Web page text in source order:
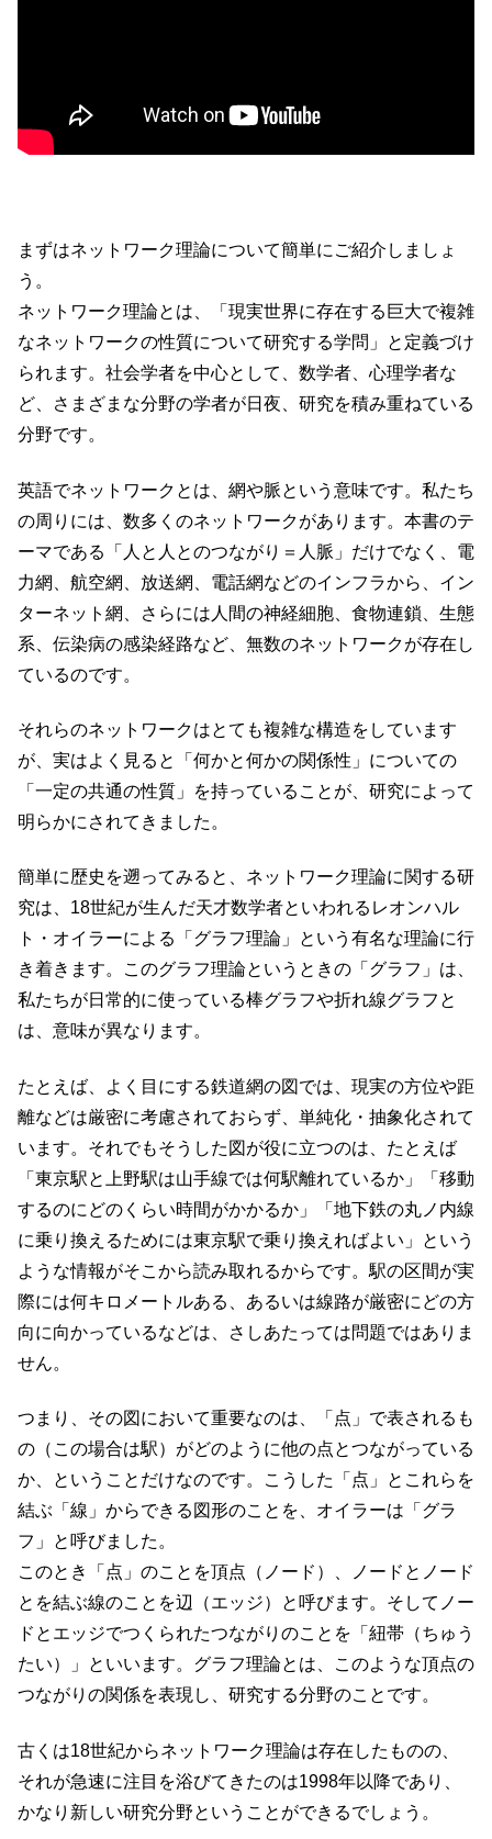
まずはネットワーク理論について簡単にご紹介しましょ
う。
ネットワーク理論とは、「現実世界に存在する巨大で複雑
なネットワークの性質について研究する学問」と定義づけ
られます。社会学者を中心として、数学者、心理学者な
ど、さまざまな分野の学者が日夜、研究を積み重ねている
分野です。
英語でネットワークとは、網や脈という意味です。私たち
の周りには、数多くのネットワークがあります。本書のテ
ーマである「人と人とのつながり＝人脈」だけでなく、電
力網、航空網、放送網、電話網などのインフラから、イン
ターネット網、さらには人間の神経細胞、食物連鎖、生態
系、伝染病の感染経路など、無数のネットワークが存在し
ているのです。
それらのネットワークはとても複雑な構造をしています
が、実はよく見ると「何かと何かの関係性」についての
「一定の共通の性質」を持っていることが、研究によって
明らかにされてきました。
簡単に歴史を遡ってみると、ネットワーク理論に関する研
究は、18世紀が生んだ天才数学者といわれるレオンハル
ト・オイラーによる「グラフ理論」という有名な理論に行
き着きます。このグラフ理論というときの「グラフ」は、
私たちが日常的に使っている棒グラフや折れ線グラフと
は、意味が異なります。
たとえば、よく目にする鉄道網の図では、現実の方位や距
離などは厳密に考慮されておらず、単純化・抽象化されて
います。それでもそうした図が役に立つのは、たとえば
「東京駅と上野駅は山手線では何駅離れているか」「移動
するのにどのくらい時間がかかるか」「地下鉄の丸ノ内線
に乗り換えるためには東京駅で乗り換えればよい」という
ような情報がそこから読み取れるからです。駅の区間が実
際には何キロメートルある、あるいは線路が厳密にどの方
向に向かっているなどは、さしあたっては問題ではありま
せん。
つまり、その図において重要なのは、「点」で表されるも
の（この場合は駅）がどのように他の点とつながっている
か、ということだけなのです。こうした「点」とこれらを
結ぶ「線」からできる図形のことを、オイラーは「グラ
フ」と呼びました。
このとき「点」のことを頂点（ノード）、ノードとノード
とを結ぶ線のことを辺（エッジ）と呼びます。そしてノー
ドとエッジでつくられたつながりのことを「紐帯（ちゅう
たい）」といいます。グラフ理論とは、このような頂点の
つながりの関係を表現し、研究する分野のことです。
古くは18世紀からネットワーク理論は存在したものの、
それが急速に注目を浴びてきたのは1998年以降であり、
かなり新しい研究分野ということができるでしょう。